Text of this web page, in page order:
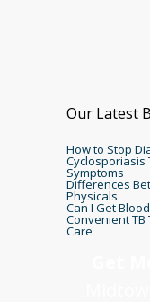
Our Latest
How to Stop
Cyclosporiasis
Symptoms
Differences
Physicals
Can I Get
Convenient
Care